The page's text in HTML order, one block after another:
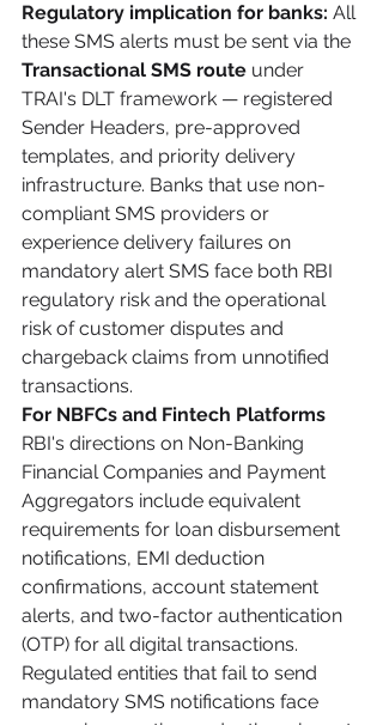
Regulatory implication for banks: All
these SMS alerts must be sent via the
Transactional SMS route under
TRAI's DLT framework — registered
Sender Headers, pre-approved
templates, and priority delivery
infrastructure. Banks that use non-
compliant SMS providers or
experience delivery failures on
mandatory alert SMS face both RBI
regulatory risk and the operational
risk of customer disputes and
chargeback claims from unnotified
transactions.
For NBFCs and Fintech Platforms
RBI's directions on Non-Banking
Financial Companies and Payment
Aggregators include equivalent
requirements for loan disbursement
notifications, EMI deduction
confirmations, account statement
alerts, and two-factor authentication
(OTP) for all digital transactions.
Regulated entities that fail to send
mandatory SMS notifications face